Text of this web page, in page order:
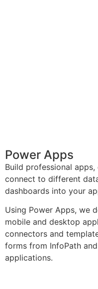
Power Apps
Build professional
connect to different
dashboards into your
Using Power Apps, we
mobile and desktop
connectors and
forms from InfoPath
applications.